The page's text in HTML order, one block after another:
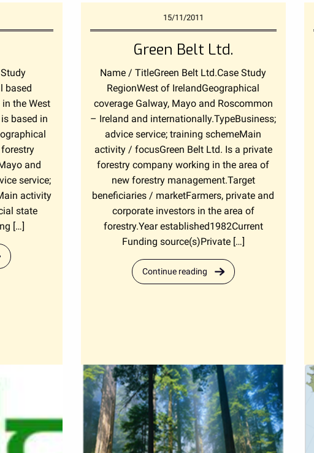
based
the West
based in
and
service;
activity
state
[…]
15/11/2011
Green Belt Ltd.
Name / TitleGreen Belt Ltd.Case Study
RegionWest of IrelandGeographical
coverage Galway, Mayo and Roscommon
– Ireland and internationally.TypeBusiness;
advice service; training schemeMain
activity / focusGreen Belt Ltd. Is a private
forestry company working in the area of
new forestry management.Target
beneficiaries / marketFarmers, private and
corporate investors in the area of
forestry.Year established1982Current
Funding source(s)Private […]
Continue reading